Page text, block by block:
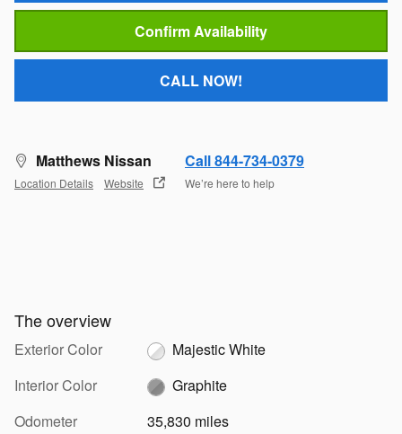
Confirm Availability
CALL NOW!
Matthews Nissan
Location Details Website
Call 844-734-0379
We’re here to help
The overview
Exterior Color
Majestic White
Interior Color
Graphite
Odometer
35,830 miles